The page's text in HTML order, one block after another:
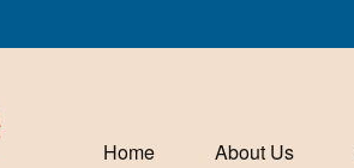
Home About Us